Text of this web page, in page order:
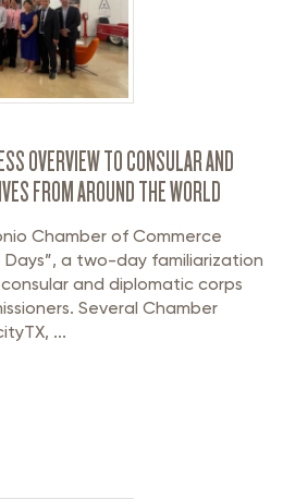
OVERVIEW TO CONSULAR AND
FROM AROUND THE WORLD
Chamber of Commerce
a two-day familiarization
and diplomatic corps
Several Chamber
...